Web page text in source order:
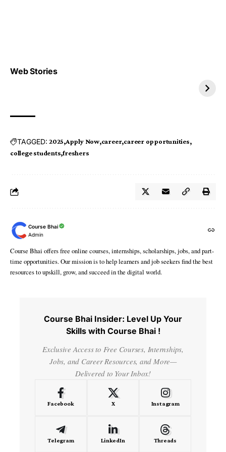
Web Stories
Top 4 TRENDING IT
JOBS 2026
TAGGED: 2025 Apply Now career career opportunities
college students freshers
Course Bhai
Admin
Course Bhai offers free online courses, internships, scholarships, jobs, and part-
time opportunities. Our mission is to help learners and job seekers find the best
resources to upskill, grow, and succeed in the digital world.
Course Bhai Insider: Level Up Your
Skills with Course Bhai !
Exclusive Access to Free Courses, Internships,
Jobs, and Career Resources, and More—
Delivered to Your Inbox!
Facebook X Instagram
Telegram LinkedIn Threads